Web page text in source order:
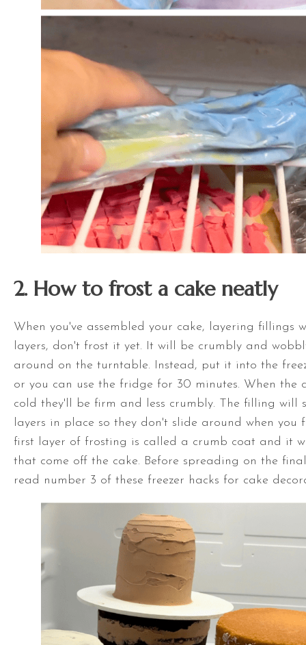
2. How to frost a cake neatly
When you've assembled your cake, layering fillings
layers, don't frost it yet. It will be crumbly and
around on the turntable. Instead, put it into the
or you can use the fridge for 30 minutes. When the
cold they'll be firm and less crumbly. The filling will
layers in place so they don't slide around when you
first layer of frosting is called a crumb coat and it
that come off the cake. Before spreading on the
read number 3 of these freezer hacks for cake